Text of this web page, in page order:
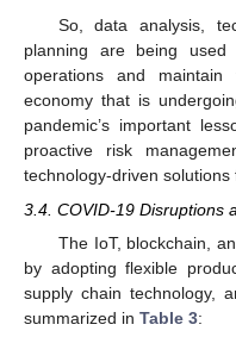
So, data analysis,
planning are being
operations and
economy that is
pandemic’s important
proactive risk
technology-driven
3.4. COVID-19 Disruptions
The IoT, blockchain,
by adopting flexible
supply chain technology,
summarized in Table 3: